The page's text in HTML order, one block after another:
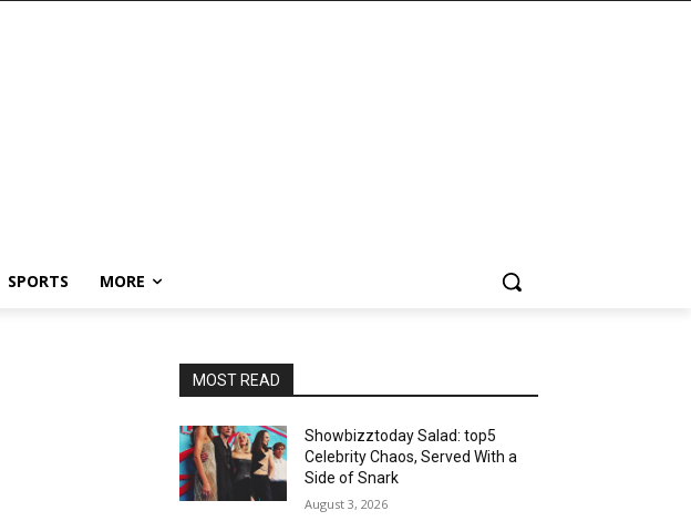
SPORTS MORE
MOST READ
Showbizztoday Salad: top5
Celebrity Chaos, Served With a
Side of Snark
August 3, 2026